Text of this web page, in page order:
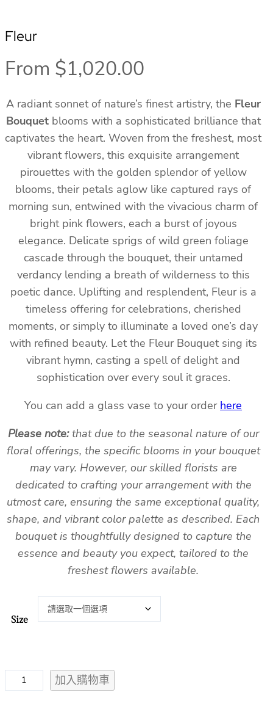
Fleur
From $1,020.00
A radiant sonnet of nature’s finest artistry, the Fleur
Bouquetblooms with a sophisticated brilliance that
captivates the heart. Woven from the freshest, most
vibrant flowers, this exquisite arrangement
pirouettes with the golden splendor of yellow
blooms, their petals aglow like captured rays of
morning sun, entwined with the vivacious charm of
bright pink flowers, each a burst of joyous
elegance. Delicate sprigs of wild green foliage
cascade through the bouquet, their untamed
verdancy lending a breath of wilderness to this
poetic dance. Uplifting and resplendent, Fleur is a
timeless offering for celebrations, cherished
moments, or simply to illuminate a loved one’s day
with refined beauty. Let the Fleur Bouquet sing its
vibrant hymn, casting a spell of delight and
sophistication over every soul it graces.
You can add a glass vase to your order here
Please note:that due to the seasonal nature of our
floral offerings, the specific blooms in your bouquet
may vary. However, our skilled florists are
dedicated to crafting your arrangement with the
utmost care, ensuring the same exceptional quality,
shape, and vibrant color palette as described. Each
bouquet is thoughtfully designed to capture the
essence and beauty you expect, tailored to the
freshest flowers available.
Size
l
加入購物車